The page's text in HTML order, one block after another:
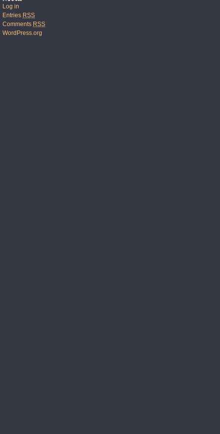
Log in
Entries RSS
Comments RSS
WordPress.org